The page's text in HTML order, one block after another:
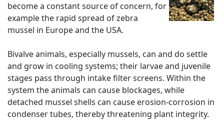
become a constant source of concern, for
example the rapid spread of zebra
mussel in Europe and the USA.
Bivalve animals, especially mussels, can and do settle
and grow in cooling systems; their larvae and juvenile
stages pass through intake filter screens. Within the
system the animals can cause blockages, while
detached mussel shells can cause erosion-corrosion in
condenser tubes, thereby threatening plant integrity.